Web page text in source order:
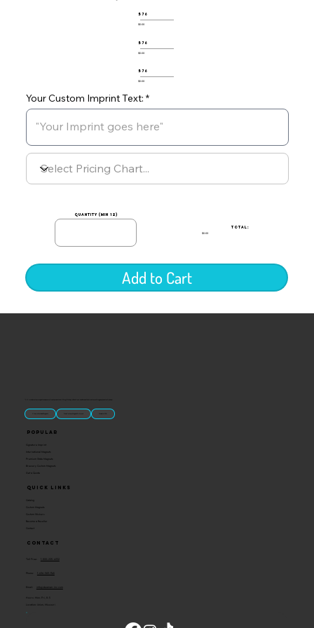
Your Custom Imprint Text:
576
$0.00
576
$0.00
576
$0.00
quantity (min 12)
TOTAL:
$0.00
Add to Cart
“U.S.-made custom magnets and promotional products built for gift shops, attractions, and brands that want something people actually keep.
Classic Molded Magnets Free Custom Magnet Artwork Made in USA
Quick Links
Catalog
Custom Magnets
Custom Stickers
Become a Reseller
Contact
Popular
Signature Imprint
International Magnets
Premium State Magnets
Brewery Custom Magnets
Get a Quote
Contact
Toll Free:
Phone:
Email: info@ideaman-inc.com
Hours: Mon-Fri, 8-5
Location: Union, Missouri